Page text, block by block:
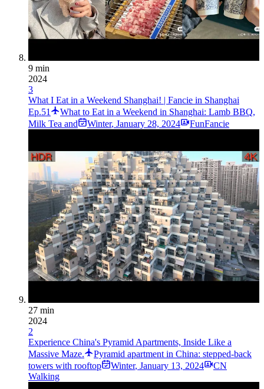
9 min
2024
3
What I Eat in a Weekend Shanghai! | Fancie in Shanghai
Ep.51
What to Eat in a Weekend in Shanghai: Lamb BBQ,
Milk Tea and
Winter, January 28, 2024 FunFancie
27 min
2024
2
Experience China's Pyramid Apartments, Inside Like a
Massive Maze.
Pyramid apartment in China: stepped-back
towers with rooftop
Winter, January 13, 2024
CN
Walking